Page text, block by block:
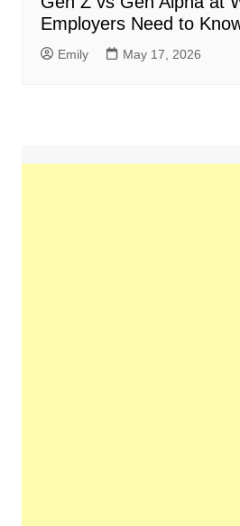
Employers Need to
Emily May 17, 2026